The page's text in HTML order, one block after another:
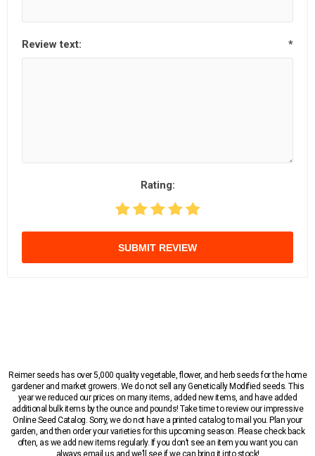
Review text: *
Rating:
SUBMIT REVIEW
Reimer seeds has over 5,000 quality vegetable, flower, and herb seeds for the home
gardener and market growers. We do not sell any Genetically Modified seeds. This
year we reduced our prices on many items, added new items, and have added
additional bulk items by the ounce and pounds! Take time to review our impressive
Online Seed Catalog. Sorry, we do not have a printed catalog to mail you. Plan your
garden, and then order your varieties for this upcoming season. Please check back
often, as we add new items regularly. If you don’t see an item you want you can
always email us and we’ll see if we can bring it into stock!